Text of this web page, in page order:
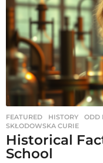
FEATURED ,HISTORY ,ODD
SKŁODOWSKA CURIE
Historical
School